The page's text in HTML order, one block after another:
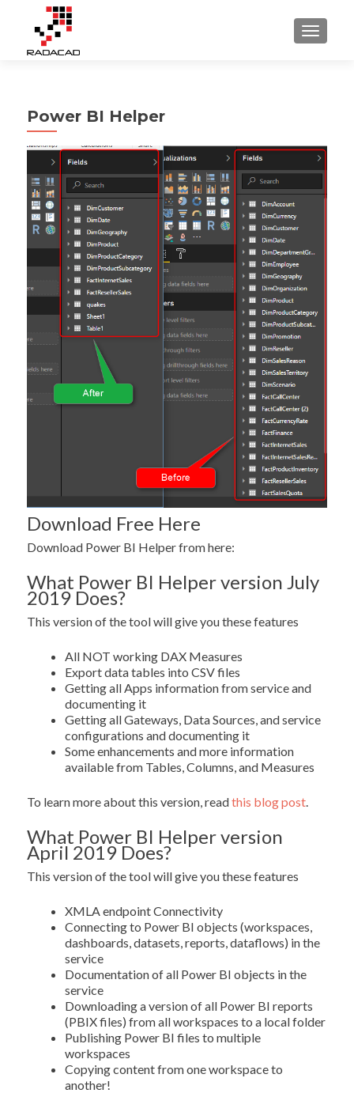
Power BI Helper
Download Free Here
Download Power BI Helper from here:
What Power BI Helper version July
2019 Does?
This version of the tool will give you these features
All NOT working DAX Measures
Export data tables into CSV files
Getting all Apps information from service and
documenting it
Getting all Gateways, Data Sources, and service
configurations and documenting it
Some enhancements and more information
available from Tables, Columns, and Measures
To learn more about this version, readthis blog post.
What Power BI Helper version
April 2019 Does?
This version of the tool will give you these features
XMLA endpoint Connectivity
Connecting to Power BI objects (workspaces,
dashboards, datasets, reports, dataflows) in the
service
Documentation of all Power BI objects in the
service
Downloading a version of all Power BI reports
(PBIX files) from all workspaces to a local folder
Publishing Power BI files to multiple
workspaces
Copying content from one workspace to
another!